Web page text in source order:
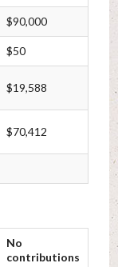
$90,000
$50
$19,588
$70,412
No
contributions